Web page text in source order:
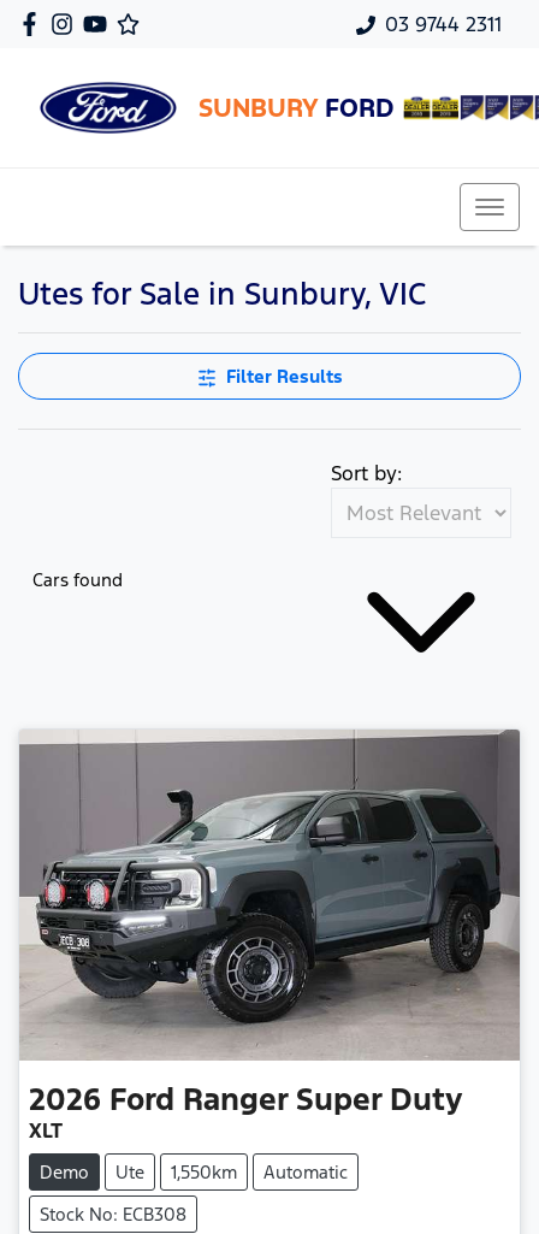
03 9744 2311
SUNBURY FORD
Utes for Sale in Sunbury, VIC
Filter Results
Cars found
Sort by:
2026 Ford Ranger Super Duty
XLT
Demo Ute 1,550km
Automatic
Stock No: ECB308